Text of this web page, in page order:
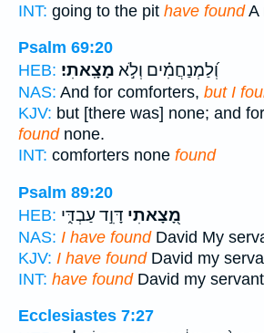
INT: going to the pit have foundA
Psalm 69:20
HEB:
וְ֝לַמְנַחֲמִ֗ים וְלֹ֣א מָצָֽאתִי׃
NAS: And for comforters, but I
KJV: but [there was] none; and
foundnone.
INT: comforters none found
Psalm 89:20
HEB:
מָ֭צָאתִי דָּוִ֣ד עַבְדִּ֑י
NAS: I have foundDavid My
KJV: I have foundDavid my
INT: have foundDavid my servant
Ecclesiastes 7:27